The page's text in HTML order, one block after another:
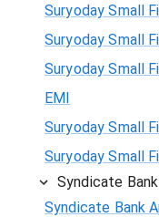
Suryoday Small
Suryoday Small
Suryoday Small
EMI
Suryoday Small
Suryoday Small
Syndicate Bank
Syndicate Bank